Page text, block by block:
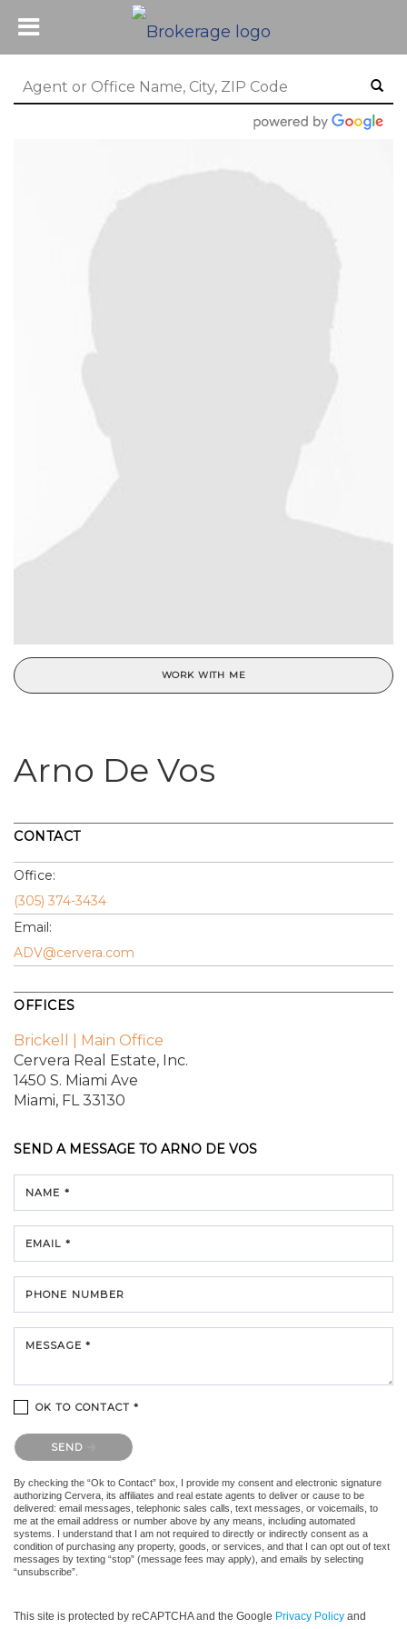
WORK WITH ME
Arno De Vos
CONTACT
Office:
(305) 374-3434
Email:
ADV@cervera.com
OFFICES
Brickell | Main Office
Cervera Real Estate, Inc.
1450 S. Miami Ave
Miami, FL 33130
SEND A MESSAGE TO ARNO DE VOS
NAME *
EMAIL *
PHONE NUMBER
MESSAGE *
OK TO CONTACT *
Please confirm that you are not a robot.
SEND
By checking the “Ok to Contact” box, I provide my consent and electronic signature
authorizing Cervera, its affiliates and real estate agents to deliver or cause to be
delivered: email messages, telephonic sales calls, text messages, or voicemails, to
me at the email address or number above by any means, including automated
systems. I understand that I am not required to directly or indirectly consent as a
condition of purchasing any property, goods, or services, and that I can opt out of text
messages by texting “stop” (message fees may apply), and emails by selecting
“unsubscribe”.
This site is protected by reCAPTCHA and the Google Privacy Policy and